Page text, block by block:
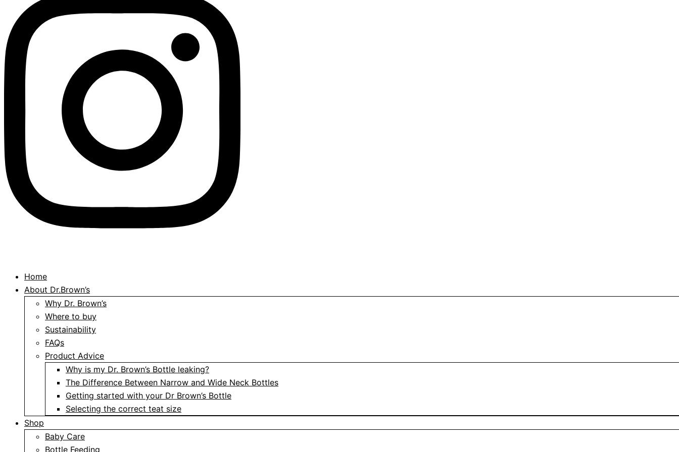
Home
About Dr.Brown’s
Why Dr. Brown’s
Where to buy
Sustainability
FAQs
Product Advice
Why is my Dr. Brown’s Bottle leaking?
The Difference Between Narrow and Wide Neck Bottles
Getting started with your Dr Brown’s Bottle
Selecting the correct teat size
Shop
Baby Care
Bottle Feeding